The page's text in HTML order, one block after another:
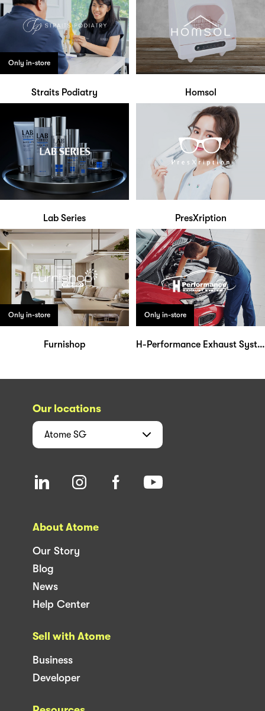
Only in-store
Straits Podiatry Homsol
Lab Series PresXription
Only in-store
Furnishop
Only in-store
H-Performance Exhaust System
Our locations
Atome SG
About Atome
Our Story
Blog
News
Help Center
Sell with Atome
Business
Developer